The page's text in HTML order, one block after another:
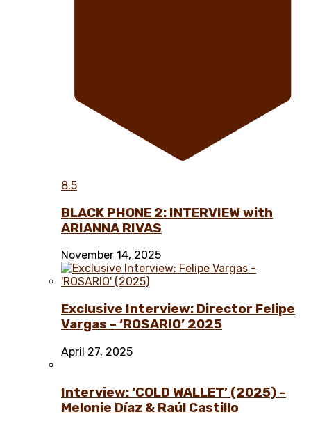
8.5
BLACK PHONE 2: INTERVIEW with
ARIANNA RIVAS
November 14, 2025
Exclusive Interview: Director Felipe
Vargas – ‘ROSARIO’ 2025
April 27, 2025
Interview: ‘COLD WALLET’ (2025) –
Melonie Díaz & Raúl Castillo